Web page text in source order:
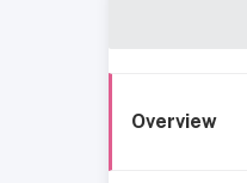
Overview